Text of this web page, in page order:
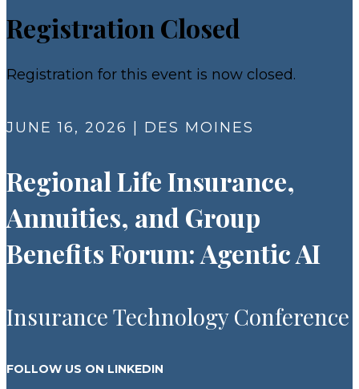
Registration Closed
Registration for this event is now closed.
JUNE 16, 2026 | DES MOINES
Regional Life Insurance,
Annuities, and Group
Benefits Forum: Agentic AI
Insurance Technology Conference
FOLLOW US ON LINKEDIN